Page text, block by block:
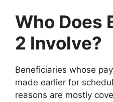
Who Does
2 Involve?
Beneficiaries whose
made earlier for
reasons are mostly